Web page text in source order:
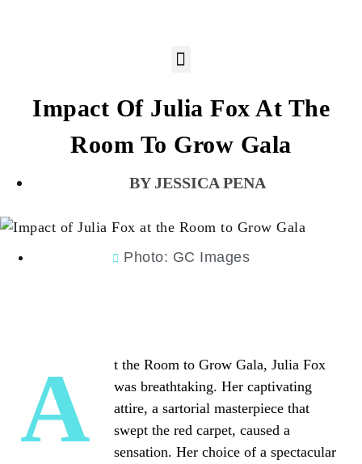
Impact Of Julia Fox At The
Room To Grow Gala
JESSICA PENA
Photo: GC Images
At the Room to Grow Gala, Julia Fox
was breathtaking. Her captivating
attire, a sartorial masterpiece that
swept the red carpet, caused a
sensation. Her choice of a spectacular